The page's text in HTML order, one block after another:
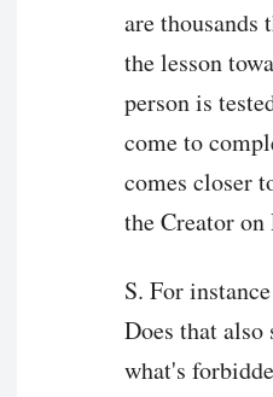
are
the lesson
person is
come to
comes closer
the Creator
S. For
Does that
what's